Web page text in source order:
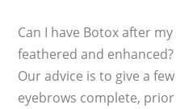
Can I have Botox after
feathered and enhanced?
Our advice is to give a
eyebrows complete,